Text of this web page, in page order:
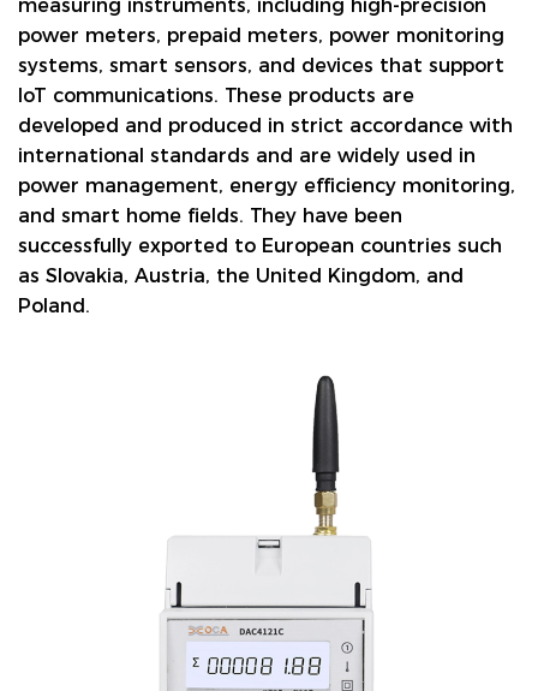
measuring instruments, including high-precision
power meters, prepaid meters, power monitoring
systems, smart sensors, and devices that support
IoT communications. These products are
developed and produced in strict accordance with
international standards and are widely used in
power management, energy efficiency monitoring,
and smart home fields. They have been
successfully exported to European countries such
as Slovakia, Austria, the United Kingdom, and
Poland.